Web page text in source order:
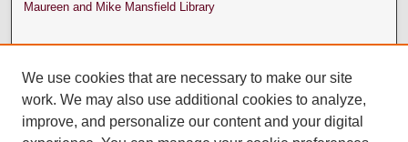
Maureen and Mike Mansfield Library
We use cookies that are necessary to make our site
work. We may also use additional cookies to analyze,
improve, and personalize our content and your digital